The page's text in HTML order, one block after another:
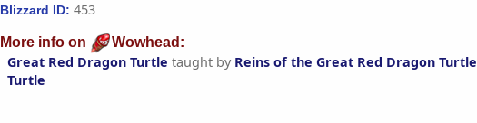
Blizzard ID: 453
More info on Wowhead:
Great Red Dragon Turtle taught by Reins of the Great Red Dragon Turtle
Turtle